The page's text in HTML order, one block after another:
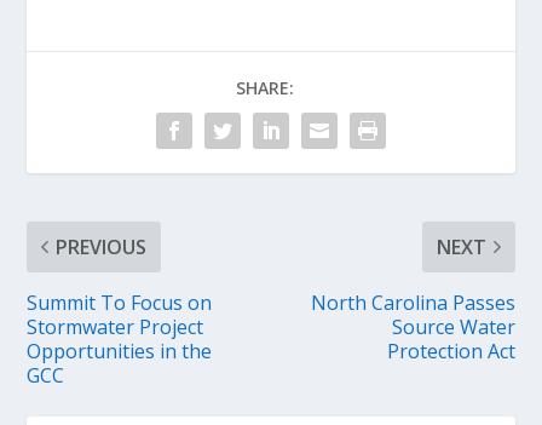
SHARE:
PREVIOUS
Summit To Focus on
Stormwater Project
Opportunities in the
GCC
NEXT
North Carolina Passes
Source Water
Protection Act